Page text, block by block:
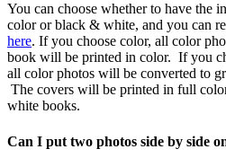
You can choose whether to have the
color or black & white, and you can
here. If you choose color, all color
book will be printed in color. If you
all color photos will be converted to
The covers will be printed in full
white books.
Can I put two photos side by side